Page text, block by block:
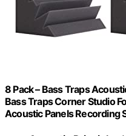
8 Pack – Bass Traps
Bass Traps Corner Studio
Acoustic Panels Recording